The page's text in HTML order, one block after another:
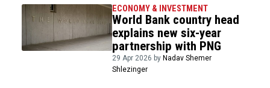
ECONOMY & INVESTMENT
World Bank country head
explains new six-year
partnership with PNG
29 Apr 2026 by Nadav Shemer
Shlezinger